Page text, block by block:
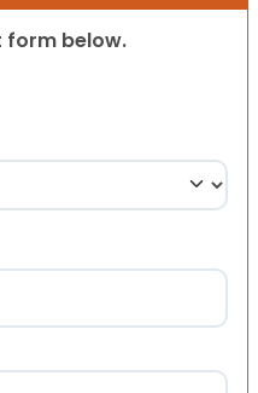
form below.